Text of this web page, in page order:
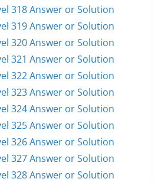
318 Answer or Solution
319 Answer or Solution
320 Answer or Solution
321 Answer or Solution
322 Answer or Solution
323 Answer or Solution
324 Answer or Solution
325 Answer or Solution
326 Answer or Solution
327 Answer or Solution
328 Answer or Solution